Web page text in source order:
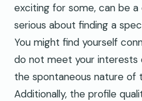
exciting for some, can be a
serious about finding a
You might find yourself
do not meet your
the spontaneous nature of
Additionally, the profile